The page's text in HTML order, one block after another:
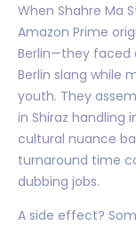
When Shahre Ma
Amazon Prime
Berlin—they faced
Berlin slang while
youth. They
in Shiraz handling
cultural nuance
turnaround time
dubbing jobs.
A side effect?